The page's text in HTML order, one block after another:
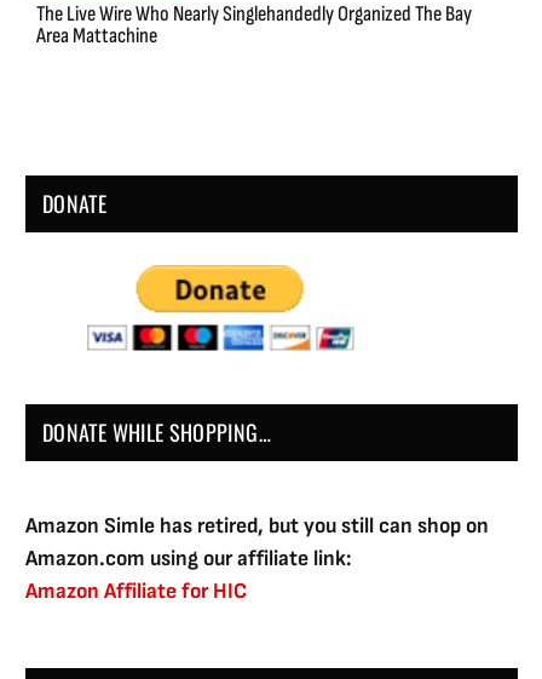
The Live Wire Who Nearly Singlehandedly Organized The Bay
Area Mattachine
DONATE
DONATE WHILE SHOPPING…
Amazon Simle has retired, but you still can shop on
Amazon.com using our affiliate link:
Amazon Affiliate for HIC